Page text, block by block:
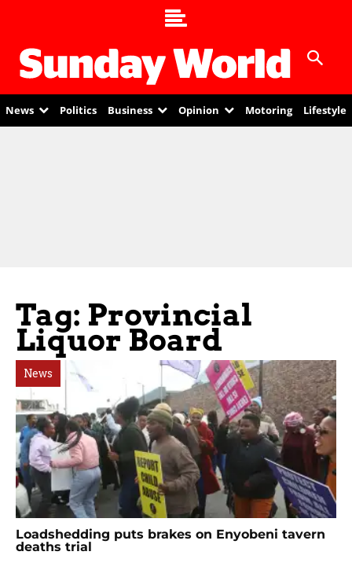
News Politics Business Opinion Motoring Lifestyle
Tag: Provincial
Liquor Board
News
Loadshedding puts brakes on Enyobeni tavern
deaths trial